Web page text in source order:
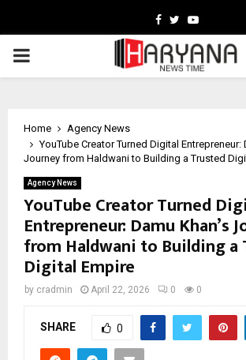
Facebook
TwitterYoutube
PRIMARY
Home
Agency News
YouTube Creator Turned Digital Entrepreneur:
Journey from Haldwani to Building a Trusted
Agency News
YouTube Creator Turned
Entrepreneur: Damu Khan’s
from Haldwani to Building a
Digital Empire
by cradmin April 22, 2026 0 0
SHARE 0